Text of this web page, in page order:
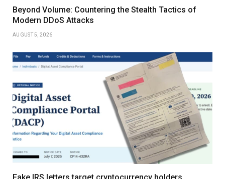
Beyond Volume: Countering the Stealth Tactics of
Modern DDoS Attacks
AUGUST 5, 2026